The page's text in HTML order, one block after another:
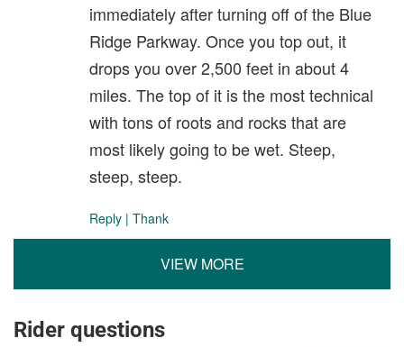
immediately after turning off of the Blue
Ridge Parkway. Once you top out, it
drops you over 2,500 feet in about 4
miles. The top of it is the most technical
with tons of roots and rocks that are
most likely going to be wet. Steep,
steep, steep.
Reply | Thank
VIEW MORE
Rider questions